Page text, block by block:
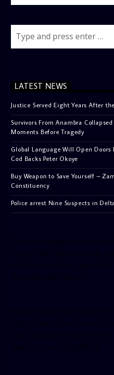
LATEST NEWS
Justice Served Eight Years After
Survivors From Anambra
Moments Before Tragedy
Global Language Will Open Doors
Cod Backs Peter Okoye
Buy Weapon to Save Yourself –
Constituency
Police arrest Nine Suspects in